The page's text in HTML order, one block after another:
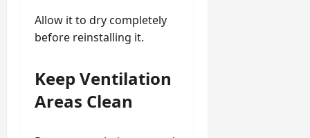
Allow it to dry completely
before reinstalling it.
Keep Ventilation
Areas Clean